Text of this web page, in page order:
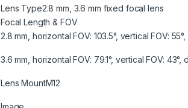
Lens Type2.8 mm, 3.6 mm fixed focal lens
Focal Length & FOV
2.8 mm, horizontal FOV: 103.5°, vertical FOV: 55°,
3.6 mm, horizontal FOV: 79.1°, vertical FOV: 43°,
Lens MountM12